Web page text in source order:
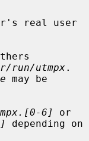
real user
run/utmpx.
may be
6]
or
depending on